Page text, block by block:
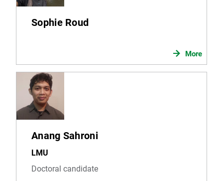
Sophie Roud
More
Anang Sahroni
LMU
Doctoral candidate